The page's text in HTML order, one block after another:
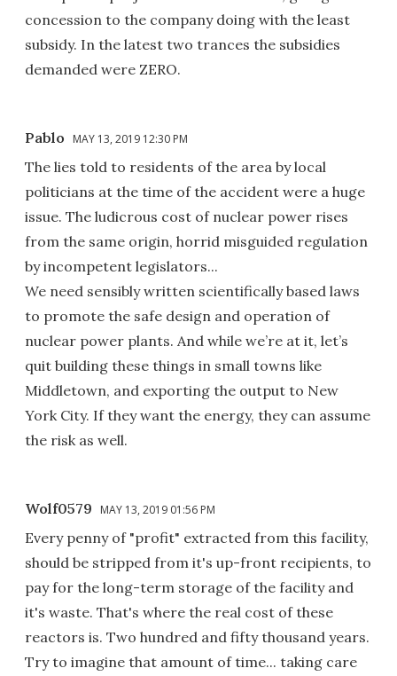
concession to the company doing with the least
subsidy. In the latest two trances the subsidies
demanded were ZERO.
Pablo MAY 13, 2019 12:30 PM
The lies told to residents of the area by local
politicians at the time of the accident were a huge
issue. The ludicrous cost of nuclear power rises
from the same origin, horrid misguided regulation
by incompetent legislators...
We need sensibly written scientifically based laws
to promote the safe design and operation of
nuclear power plants. And while we’re at it, let’s
quit building these things in small towns like
Middletown, and exporting the output to New
York City. If they want the energy, they can assume
the risk as well.
Wolf0579 MAY 13, 2019 01:56 PM
Every penny of "profit" extracted from this facility,
should be stripped from it's up-front recipients, to
pay for the long-term storage of the facility and
it's waste. That's where the real cost of these
reactors is. Two hundred and fifty thousand years.
Try to imagine that amount of time... taking care